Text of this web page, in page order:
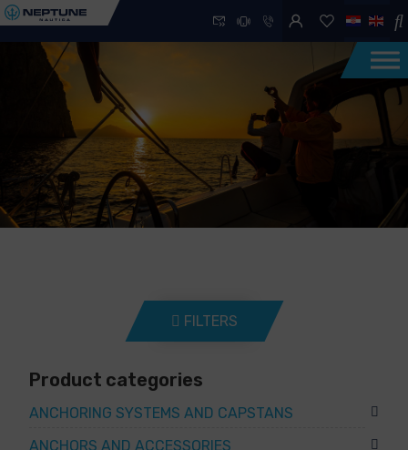
FILTERS
Product categories
ANCHORING SYSTEMS AND CAPSTANS
ANCHORS AND ACCESSORIES